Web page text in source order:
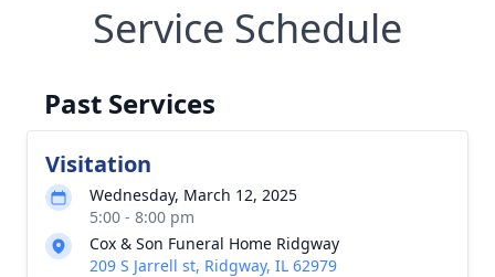
Service Schedule
Past Services
Visitation
Wednesday, March 12, 2025
5:00 - 8:00 pm
Cox & Son Funeral Home Ridgway
209 S Jarrell st, Ridgway, IL 62979